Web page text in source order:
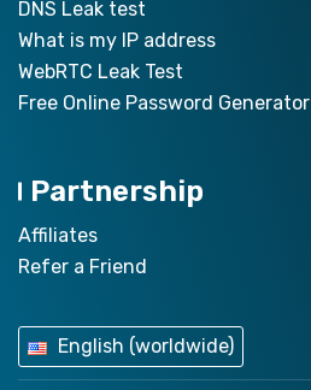
DNS Leak test
What is my IP address
WebRTC Leak Test
Free Online Password Generator
Partnership
Affiliates
Refer a Friend
English (worldwide)